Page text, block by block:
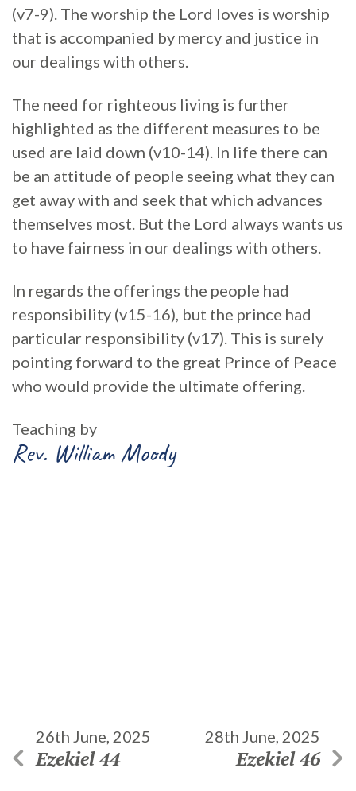
(v7-9). The worship the Lord loves is worship
that is accompanied by mercy and justice in
our dealings with others.
The need for righteous living is further
highlighted as the different measures to be
used are laid down (v10-14). In life there can
be an attitude of people seeing what they can
get away with and seek that which advances
themselves most. But the Lord always wants us
to have fairness in our dealings with others.
In regards the offerings the people had
responsibility (v15-16), but the prince had
particular responsibility (v17). This is surely
pointing forward to the great Prince of Peace
who would provide the ultimate offering.
Teaching by
Rev. William Moody
26th June, 2025
Ezekiel 44
28th June, 2025
Ezekiel 46